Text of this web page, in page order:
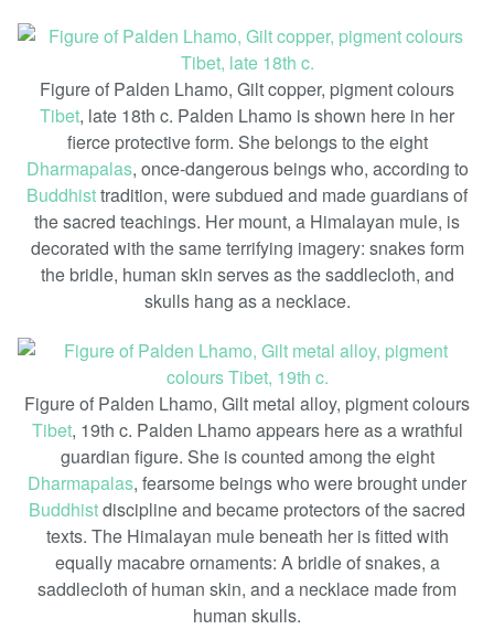
Figure of Palden Lhamo, Gilt copper, pigment colours
Tibet, late 18th c. Palden Lhamo is shown here in her
fierce protective form. She belongs to the eight
Dharmapalas, once-dangerous beings who, according to
Buddhisttradition, were subdued and made guardians of
the sacred teachings. Her mount, a Himalayan mule, is
decorated with the same terrifying imagery: snakes form
the bridle, human skin serves as the saddlecloth, and
skulls hang as a necklace.
Figure of Palden Lhamo, Gilt metal alloy, pigment colours
Tibet, 19th c. Palden Lhamo appears here as a wrathful
guardian figure. She is counted among the eight
Dharmapalas, fearsome beings who were brought under
Buddhistdiscipline and became protectors of the sacred
texts. The Himalayan mule beneath her is fitted with
equally macabre ornaments: A bridle of snakes, a
saddlecloth of human skin, and a necklace made from
human skulls.